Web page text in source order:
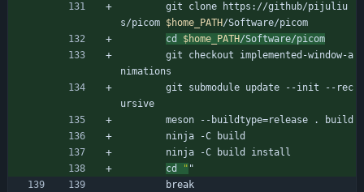
s/picom $home_PATH/Software/picom
cd $home_PATH/Software/picom
nimations
ursive
        meson --buildtype
=release . build
        ninja -C build
        ninja -C build install
cd
" "
        break